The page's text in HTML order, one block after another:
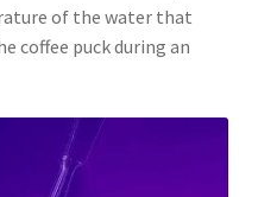
of the water that
coffee puck during an